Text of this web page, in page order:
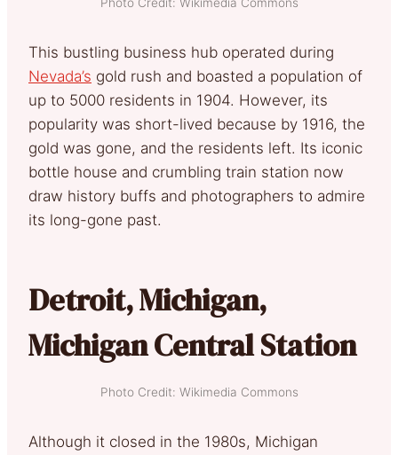
This bustling business hub operated during
Nevada’s gold rush and boasted a population of
up to 5000 residents in 1904. However, its
popularity was short-lived because by 1916, the
gold was gone, and the residents left. Its iconic
bottle house and crumbling train station now
draw history buffs and photographers to admire
its long-gone past.
Detroit, Michigan,
Michigan Central Station
Photo Credit: Wikimedia Commons
Although it closed in the 1980s, Michigan